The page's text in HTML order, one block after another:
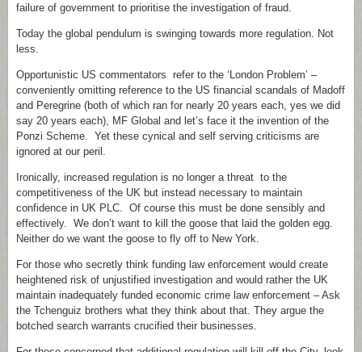
failure of government to prioritise the investigation of fraud.
Today the global pendulum is swinging towards more regulation. Not
less.
Opportunistic US commentators refer to the ‘London Problem’ –
conveniently omitting reference to the US financial scandals of Madoff
and Peregrine (both of which ran for nearly 20 years each, yes we did
say 20 years each), MF Global and let’s face it the invention of the
Ponzi Scheme. Yet these cynical and self serving criticisms are
ignored at our peril.
Ironically, increased regulation is no longer a threat to the
competitiveness of the UK but instead necessary to maintain
confidence in UK PLC. Of course this must be done sensibly and
effectively. We don’t want to kill the goose that laid the golden egg.
Neither do we want the goose to fly off to New York.
For those who secretly think funding law enforcement would create
heightened risk of unjustified investigation and would rather the UK
maintain inadequately funded economic crime law enforcement – Ask
the Tchenguiz brothers what they think about that. They argue the
botched search warrants crucified their businesses.